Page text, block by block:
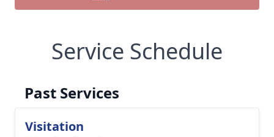
Service Schedule
Past Services
Visitation